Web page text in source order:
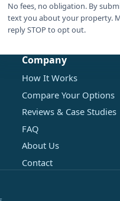
No fees, no obligation. By
text you about your property.
reply STOP to opt out.
Company
How It Works
Compare Your Options
Reviews & Case Studies
FAQ
About Us
Contact